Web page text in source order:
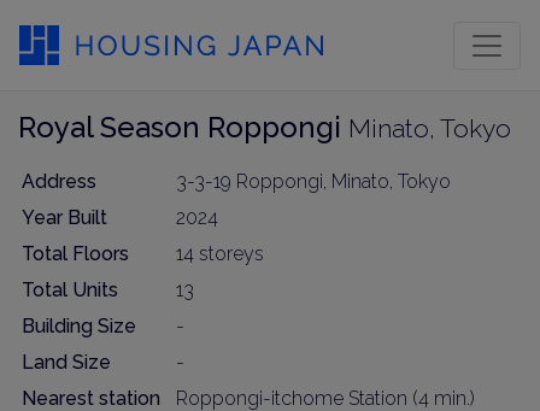
Royal Season Roppongi Minato, Tokyo
Address
3-3-19 Roppongi, Minato, Tokyo
Year Built
2024
Total Floors
14 storeys
Total Units
13
Building Size
-
Land Size
-
Nearest station
Roppongi-itchome Station (4 min.)